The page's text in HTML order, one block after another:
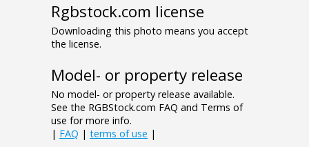
Rgbstock.com license
Downloading this photo means you accept
the license.
Model- or property release
No model- or property release available.
See the RGBStock.com FAQ and Terms of
use for more info.
| FAQ | terms of use |